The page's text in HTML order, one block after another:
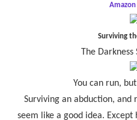
Amazon
Surviving
The
You can run,
Surviving an abduction,
seem like a good idea.